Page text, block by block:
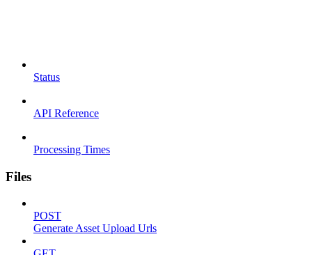
Status
API Reference
Processing Times
Files
POST
Generate Asset Upload Urls